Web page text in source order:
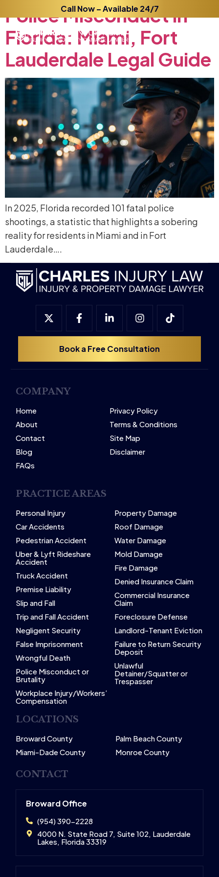
Call Now – Available 24/7
PoliceMisconductin
Florida: Miami, Fort
Lauderdale Legal Guide
In 2025, Florida recorded 101 fatal police
shootings, a statistic that highlights a sobering
reality for residents in Miami and in Fort
Lauderdale….
Book a Free Consultation
COMPANY
Home
About
Contact
Blog
FAQs
Privacy Policy
Terms & Conditions
Site Map
Disclaimer
PRACTICE AREAS
Personal Injury
Car Accidents
Pedestrian Accident
Uber & Lyft Rideshare
Accident
Truck Accident
Premise Liability
Slip and Fall
Trip and Fall Accident
Negligent Security
False Imprisonment
Wrongful Death
Police Misconduct or
Brutality
Workplace Injury/Workers’
Compensation
Property Damage
Roof Damage
Water Damage
Mold Damage
Fire Damage
Denied Insurance Claim
Commercial Insurance
Claim
Foreclosure Defense
Landlord-Tenant Eviction
Failure to Return Security
Deposit
Unlawful
Detainer/Squatter or
Trespasser
LOCATIONS
Broward County
Miami-Dade County
Palm Beach County
Monroe County
CONTACT
Broward Office
(954) 390-2228
4000 N. State Road 7, Suite 102, Lauderdale
Lakes, Florida 33319